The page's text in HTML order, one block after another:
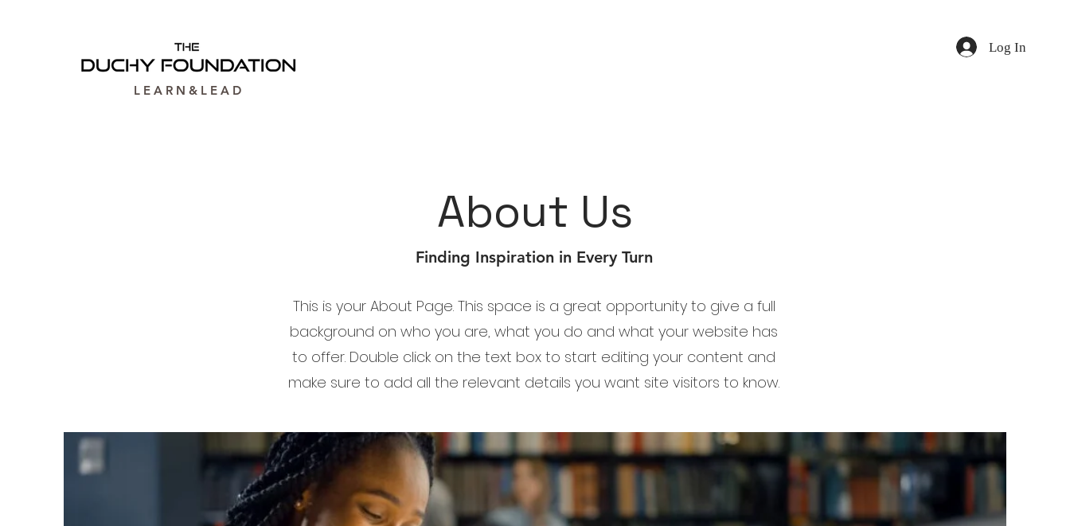
L E A R N & L E A D
Log In
About Us
Finding Inspiration in Every Turn
This is your About Page. This space is a great opportunity to give a full
background on who you are, what you do and what your website has
to offer. Double click on the text box to start editing your content and
make sure to add all the relevant details you want site visitors to know.